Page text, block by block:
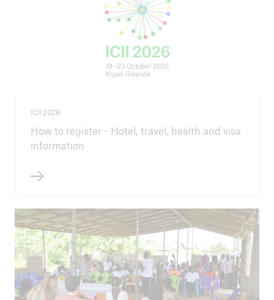
ICII 2026
How to register - Hotel, travel, health and visa
information